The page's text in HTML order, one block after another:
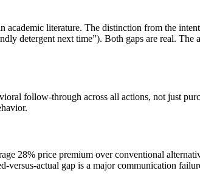
literature. The distinction from the
detergent next time”). Both gaps are real. The
follow-through across all actions, not just
28% price premium over conventional
versus-actual gap is a major communication